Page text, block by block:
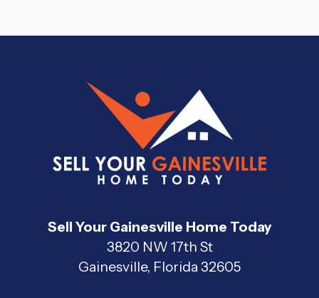
Sell Your Gainesville Home Today
3820 NW 17th St
Gainesville, Florida 32605